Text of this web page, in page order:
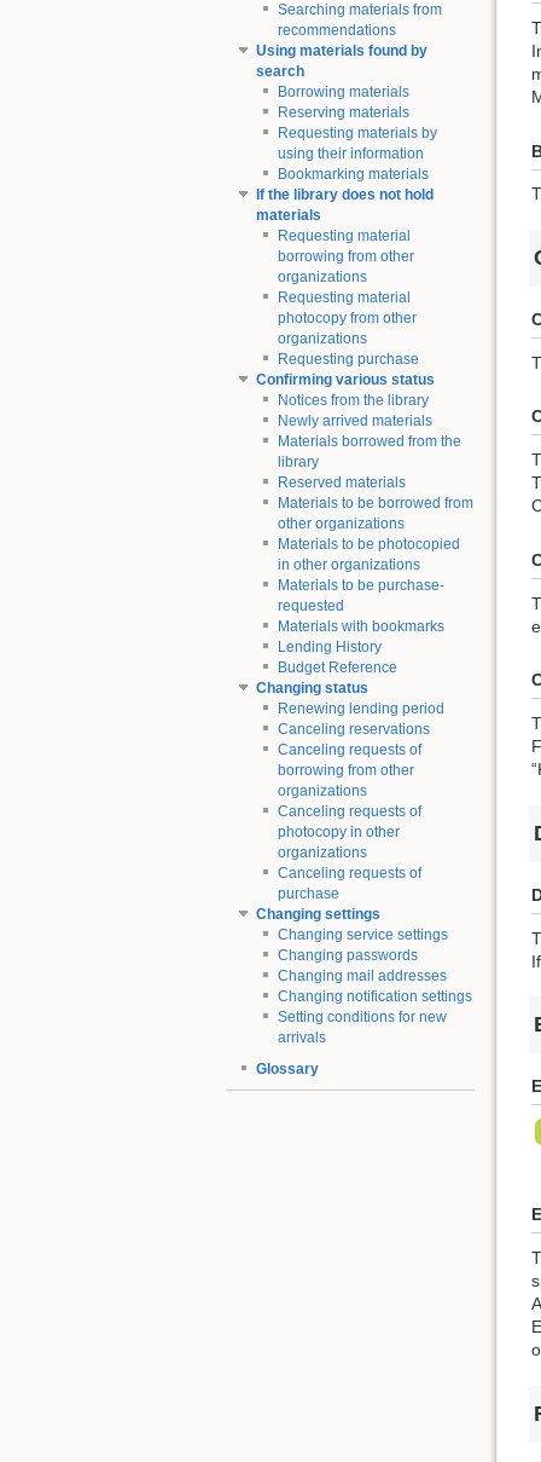
Searching materials from
recommendations
Using materials found by
search
Borrowing materials
Reserving materials
Requesting materials by
using their information
Bookmarking materials
If the library does not hold
materials
Requesting material
borrowing from other
organizations
Requesting material
photocopy from other
organizations
Requesting purchase
Confirming various status
Notices from the library
Newly arrived materials
Materials borrowed from the
library
Reserved materials
Materials to be borrowed from
other organizations
Materials to be photocopied
in other organizations
Materials to be purchase-
requested
Materials with bookmarks
Lending History
Budget Reference
Changing status
Renewing lending period
Canceling reservations
Canceling requests of
borrowing from other
organizations
Canceling requests of
photocopy in other
organizations
Canceling requests of
purchase
Changing settings
Changing service settings
Changing passwords
Changing mail addresses
Changing notification settings
Setting conditions for new
arrivals
Glossary